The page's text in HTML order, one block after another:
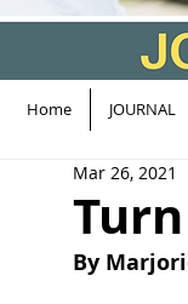
Home JOURNAL
Mar 26, 2021
By